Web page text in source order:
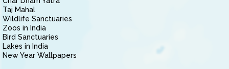
Taj Mahal
Wildlife Sanctuaries
Zoos in India
Bird Sanctuaries
Lakes in India
New Year Wallpapers